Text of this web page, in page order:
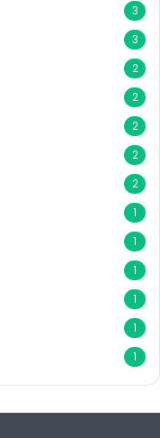
3
3
2
2
2
2
2
1
1
1
1
1
1